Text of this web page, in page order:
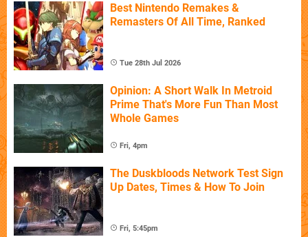
Best Nintendo Remakes &
Remasters Of All Time, Ranked
Tue 28th Jul 2026
Opinion: A Short Walk In Metroid
Prime That's More Fun Than Most
Whole Games
Fri, 4pm
The Duskbloods Network Test Sign
Up Dates, Times & How To Join
Fri, 5:45pm